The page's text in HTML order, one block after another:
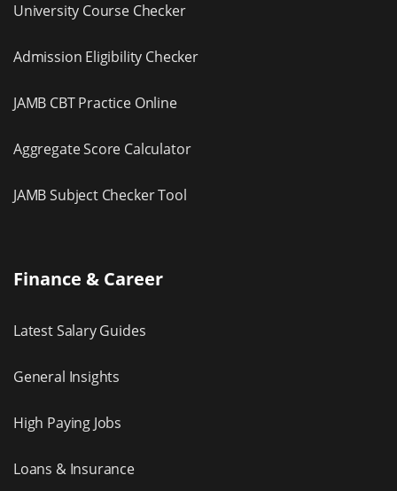
University Course Checker
Admission Eligibility Checker
JAMB CBT Practice Online
Aggregate Score Calculator
JAMB Subject Checker Tool
Finance & Career
Latest Salary Guides
General Insights
High Paying Jobs
Loans & Insurance